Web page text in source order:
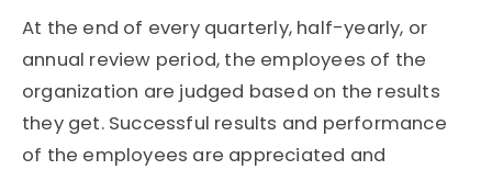
At the end of every quarterly, half-yearly, or
annual review period, the employees of the
organization are judged based on the results
they get. Successful results and performance
of the employees are appreciated and